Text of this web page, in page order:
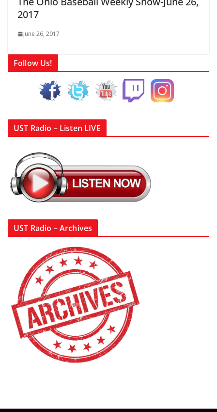
2017
June 26, 2017
Follow Us!
UST Radio – Listen LIVE
UST Radio – Archives